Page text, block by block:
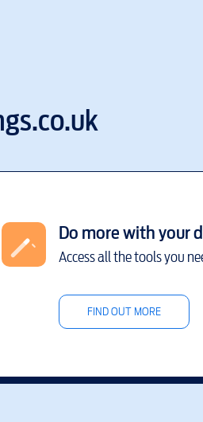
Do more with your
Access all the tools you
FIND OUT MORE